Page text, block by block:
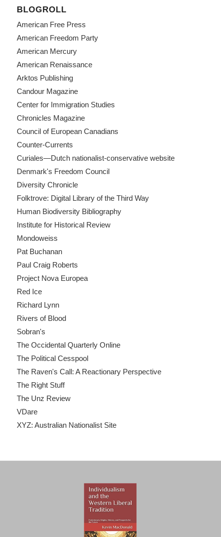
BLOGROLL
American Free Press
American Freedom Party
American Mercury
American Renaissance
Arktos Publishing
Candour Magazine
Center for Immigration Studies
Chronicles Magazine
Council of European Canadians
Counter-Currents
Curiales—Dutch nationalist-conservative website
Denmark's Freedom Council
Diversity Chronicle
Folktrove: Digital Library of the Third Way
Human Biodiversity Bibliography
Institute for Historical Review
Mondoweiss
Pat Buchanan
Paul Craig Roberts
Project Nova Europea
Red Ice
Richard Lynn
Rivers of Blood
Sobran's
The Occidental Quarterly Online
The Political Cesspool
The Raven's Call: A Reactionary Perspective
The Right Stuff
The Unz Review
VDare
XYZ: Australian Nationalist Site